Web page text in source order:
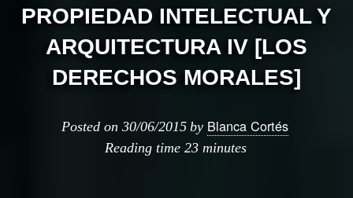
PROPIEDAD INTELECTUAL Y
ARQUITECTURA IV [LOS
DERECHOS MORALES]
Posted on 30/06/2015 by Blanca Cortés
Reading time 23 minutes